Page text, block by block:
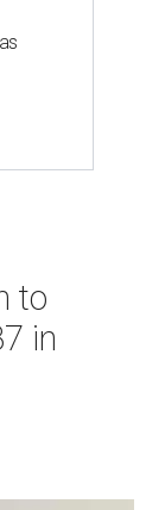
to
in